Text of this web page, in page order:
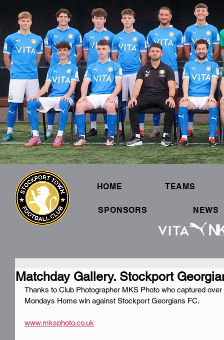
HOME TEAMS
SPONSORS NEWS
Matchday Gallery. Stockport
Thanks to Club Photographer MKS Photo who captured
Mondays Home win against Stockport Georgians FC.
www.mksphoto.co.uk